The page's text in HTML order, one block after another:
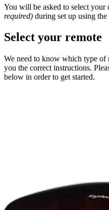
You will be asked to select your
required) during set up using
Select your remote
We need to know which type of
you the correct instructions.
below in order to get started.